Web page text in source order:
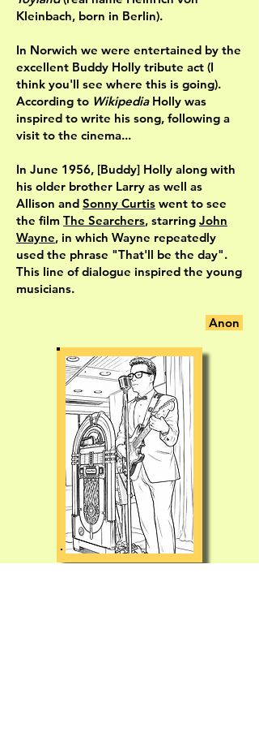
Kleinbach, born in Berlin).
In Norwich we were entertained by the
excellent Buddy Holly tribute act (I
think you'll see where this is going).
According to Wikipedia Holly was
inspired to write his song, following a
visit to the cinema...
In June 1956, [Buddy] Holly along with
his older brother Larry as well as
Allison and Sonny Curtis went to see
the film The Searchers, starring John
Wayne, in which Wayne repeatedly
used the phrase "That'll be the day".
This line of dialogue inspired the young
musicians.
Anon